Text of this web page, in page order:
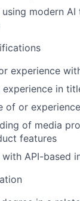
using modern
experience
in
of or
of media
features
API-based